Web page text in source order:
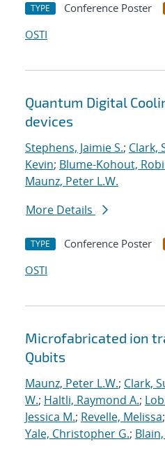
TYPE Conference Poster
OSTI
Quantum Digital
devices
Stephens, Jaimie S.; Clark,
Kevin; Blume-Kohout,
Maunz, Peter L.W.
More Details
TYPE Conference Poster
OSTI
Microfabricated ion
Qubits
Maunz, Peter L.W.; Clark,
W.; Haltli, Raymond A.;
Jessica M.; Revelle, Melissa;
Yale, Christopher G.;